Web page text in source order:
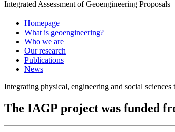
Integrated Assessment of Geoengineering Proposals
Homepage
What is geoengineering?
Who we are
Our research
Publications
News
Integrating physical, engineering and social
The IAGP project was funded